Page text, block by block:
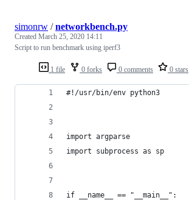
1 file 0 forks 0 comments 0 stars
simonrw /networkbench.py
Created March 25, 2020 14:11
Script to run benchmark using iperf3
#!/usr/bin/env python3
import argparse
import subprocess as sp
if __name__ == "__main__":